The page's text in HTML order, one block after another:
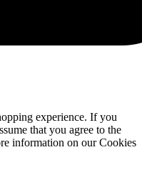
experience. If you
that you agree to the
information on our Cookies